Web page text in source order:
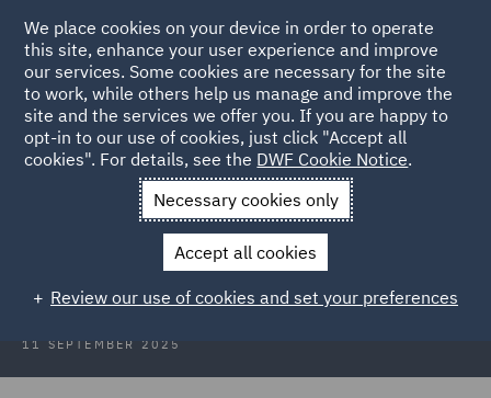
Back to Articles
News and Insights Insights Claimants costs reduced
Claimant's costs reduced for failure
to provide a 'reasoned response'
11 SEPTEMBER 2025
We place cookies on your device in order to operate
this site, enhance your user experience and improve
our services. Some cookies are necessary for the site
to work, while others help us manage and improve the
site and the services we offer you. If you are happy to
opt-in to our use of cookies, just click "Accept all
cookies". For details, see the DWF Cookie Notice.
Necessary cookies only
Accept all cookies
Review our use of cookies and set your preferences